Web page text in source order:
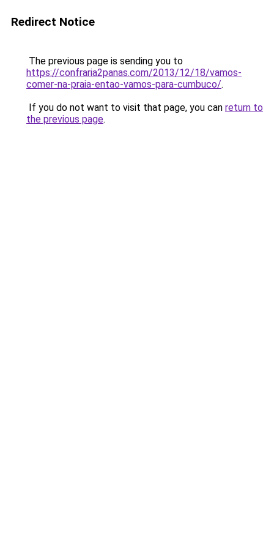
Redirect Notice
The previous page is sending you to
https://confraria2panas.com/2013/12/18/vamos-
comer-na-praia-entao-vamos-para-cumbuco/.
If you do not want to visit that page, you can return to
the previous page.